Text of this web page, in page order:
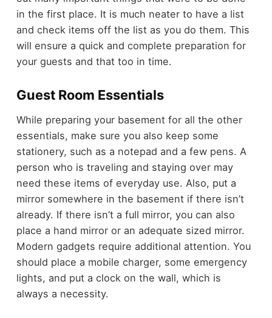
in the first place. It is much neater to have a list
and check items off the list as you do them. This
will ensure a quick and complete preparation for
your guests and that too in time.
Guest Room Essentials
While preparing your basement for all the other
essentials, make sure you also keep some
stationery, such as a notepad and a few pens. A
person who is traveling and staying over may
need these items of everyday use. Also, put a
mirror somewhere in the basement if there isn’t
already. If there isn’t a full mirror, you can also
place a hand mirror or an adequate sized mirror.
Modern gadgets require additional attention. You
should place a mobile charger, some emergency
lights, and put a clock on the wall, which is
always a necessity.